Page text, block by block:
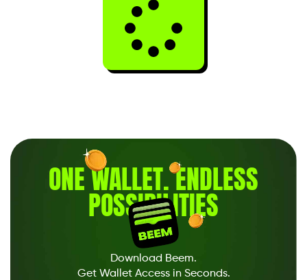
ONE WALLET.ENDLESS
POSSIBILITIES
Download Beem.
Get Wallet Access in Seconds.